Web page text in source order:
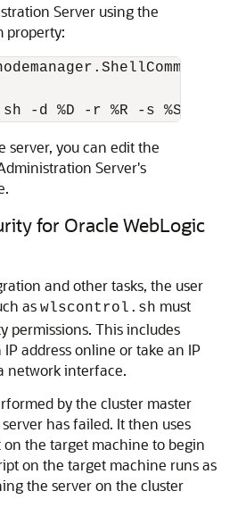
Server using the
property:
server, you can edit the
Server's
for Oracle WebLogic
and other tasks, the user
as wlscontrol.sh must
permissions. This includes
address online or take an IP
network interface.
by the cluster master
has failed. It then uses
on the target machine to begin
on the target machine runs as
the server on the cluster